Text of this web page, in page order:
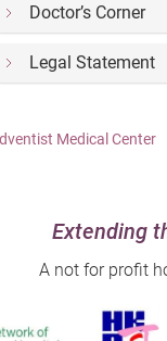
Doctor’s Corner
Legal Statement
Medical Center
Extending
A not for profit